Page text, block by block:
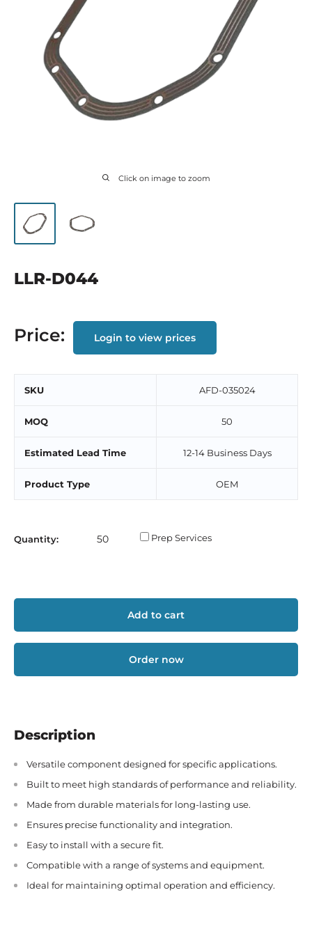
Click on image to zoom
LLR-D044
Price: Login to view prices
SKU AFD-035024
MOQ 50
Estimated Lead Time 12-14 Business Days
Product Type OEM
Quantity: Prep Services
Add to cart
Order now
Description
Versatile component designed for specific applications.
Built to meet high standards of performance and reliability.
Made from durable materials for long-lasting use.
Ensures precise functionality and integration.
Easy to install with a secure fit.
Compatible with a range of systems and equipment.
Ideal for maintaining optimal operation and efficiency.